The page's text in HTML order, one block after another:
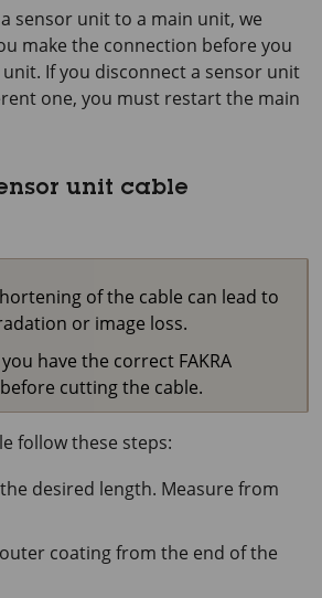
sensor unit to a main unit, we
make the connection before you
If you disconnect a sensor unit
one, you must restart the main
unit cable
of the cable can lead to
or image loss.
have the correct FAKRA
cutting the cable.
follow these steps:
desired length. Measure from
coating from the end of the